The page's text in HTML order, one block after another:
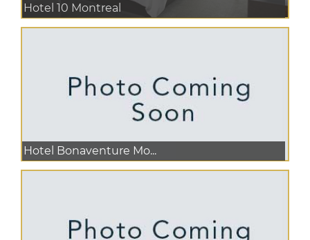
Hotel 10 Montreal
Hotel Bonaventure Mo...